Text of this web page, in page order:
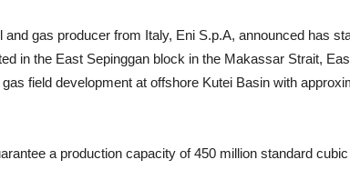
and gas producer from Italy, Eni S.p.A, announced has
in the East Sepinggan block in the Makassar Strait,
field development at offshore Kutei Basin with
a production capacity of 450 million standard